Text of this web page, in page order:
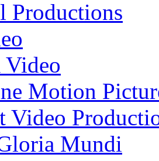
Productions
Video
Motion
Video
Mundi